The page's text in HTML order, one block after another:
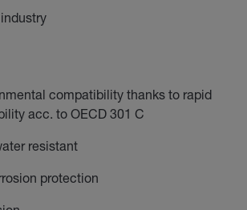
compatibility thanks to rapid
acc. to OECD 301 C
resistant
protection